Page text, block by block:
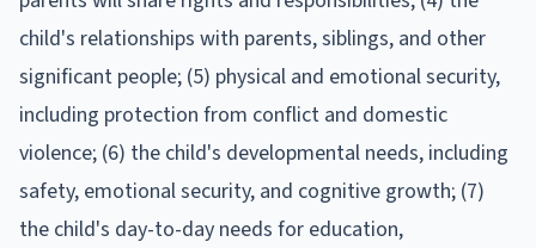
child's relationships with parents, siblings, and other
significant people; (5) physical and emotional security,
including protection from conflict and domestic
violence; (6) the child's developmental needs, including
safety, emotional security, and cognitive growth; (7)
the child's day-to-day needs for education,